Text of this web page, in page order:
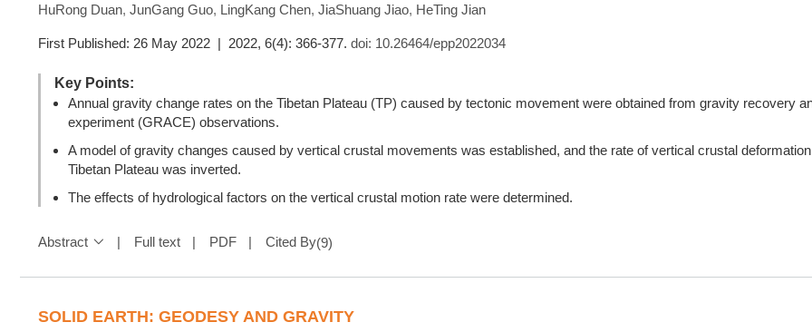
HuRong Duan, JunGang Guo, LingKang Chen, JiaShuang Jiao, HeTing Jian
First Published: 26 May 2022 | 2022, 6(4): 366-377. doi: 10.26464/epp2022034
Key Points:
Annual gravity change rates on the Tibetan Plateau (TP) caused by tectonic movement were obtained from gravity recovery
experiment (GRACE) observations.
A model of gravity changes caused by vertical crustal movements was established, and the rate of vertical crustal
Tibetan Plateau was inverted.
The effects of hydrological factors on the vertical crustal motion rate were determined.
Abstract Full text PDF Cited By(9)
SOLID EARTH: GEODESY AND GRAVITY